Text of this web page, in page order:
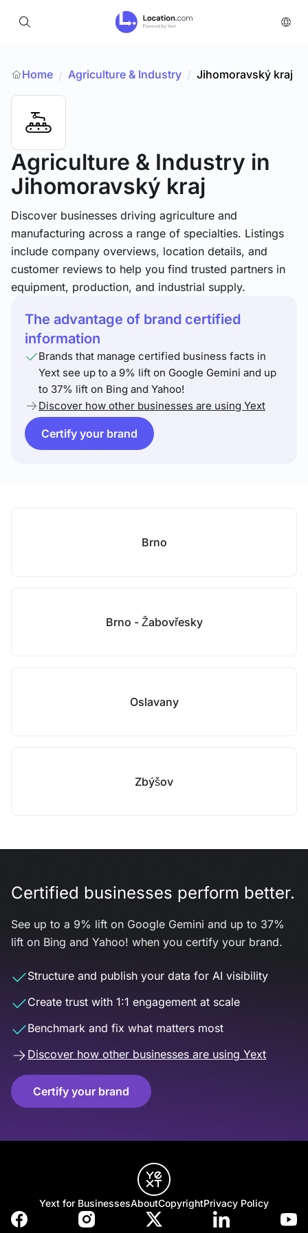
Home / Agriculture & Industry / Jihomoravský kraj
Agriculture & Industry in
Jihomoravský kraj
Discover businesses driving agriculture and
manufacturing across a range of specialties. Listings
include company overviews, location details, and
customer reviews to help you find trusted partners in
equipment, production, and industrial supply.
The advantage of brand certified
information
Brands that manage certified business facts in
Yext see up to a 9% lift on Google Gemini and up
to 37% lift on Bing and Yahoo!
Discover how other businesses are using Yext
Certify your brand
Brno
Brno - Žabovřesky
Oslavany
Zbýšov
Certified businesses perform better.
See up to a 9% lift on Google Gemini and up to 37%
lift on Bing and Yahoo! when you certify your brand.
Structure and publish your data for AI visibility
Create trust with 1:1 engagement at scale
Benchmark and fix what matters most
Discover how other businesses are using Yext
Certify your brand
Yext for BusinessesAboutCopyrightPrivacy Policy